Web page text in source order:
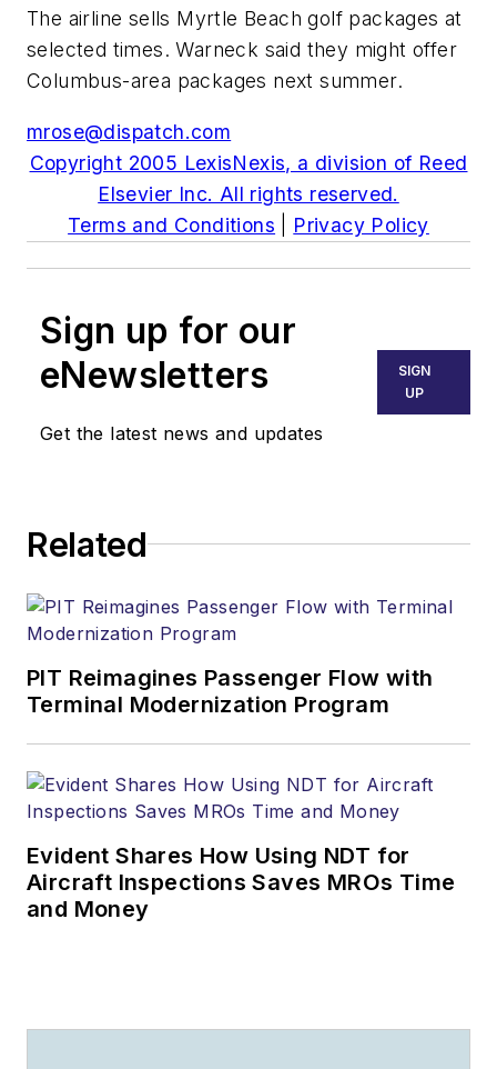
The airline sells Myrtle Beach golf packages at
selected times. Warneck said they might offer
Columbus-area packages next summer.
mrose@dispatch.com
Copyright 2005 LexisNexis, a division of Reed
Elsevier Inc. All rights reserved.
Terms and Conditions
Privacy Policy
Sign up for our
eNewsletters
Get the latest news and updates
SIGN
UP
Related
PIT Reimagines Passenger Flow with
Terminal Modernization Program
Evident Shares How Using NDT for
Aircraft Inspections Saves MROs Time
and Money